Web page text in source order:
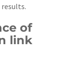
of
link